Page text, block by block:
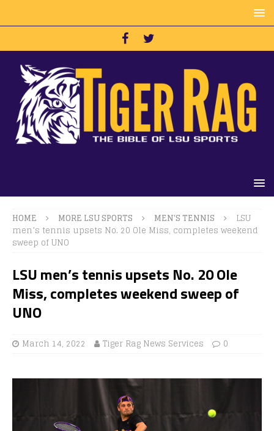
HOME MORE LSU SPORTS MEN'S TENNIS
LSU
men’s tennis upsets No. 20 Ole Miss, completes weekend
sweep of UNO
LSU men’s tennis upsets No. 20 Ole
Miss, completes weekend sweep of
UNO
March 14, 2022 Tiger Rag News Services 0